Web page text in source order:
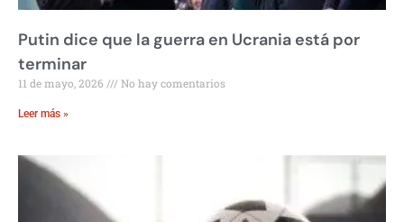
Putin dice que la guerra en Ucrania está por
terminar
11 de mayo, 2026 No hay comentarios
Leer más »